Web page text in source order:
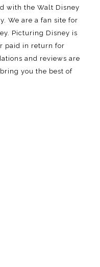
with the Walt Disney
We are a fan site for
Picturing Disney is
paid in return for
and reviews are
you the best of